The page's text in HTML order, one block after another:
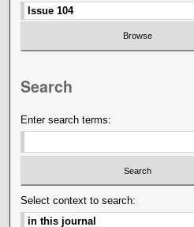
Search
Enter search terms:
Select context to search: